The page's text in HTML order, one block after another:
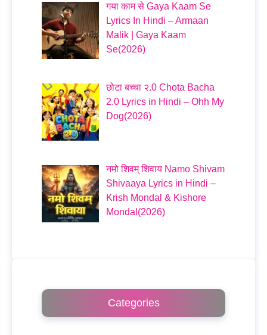
गया काम से Gaya Kaam Se
Lyrics In Hindi – Armaan
Malik | Gaya Kaam
Se(2026)
छोटा बच्चा २.0 Chota Bacha
2.0 Lyrics in Hindi – Ohh My
Dog(2026)
नमो शिवम् शिवाय Namo Shivam
Shivaaya Lyrics in Hindi –
Krish Mondal & Kishore
Mondal(2026)
Categories